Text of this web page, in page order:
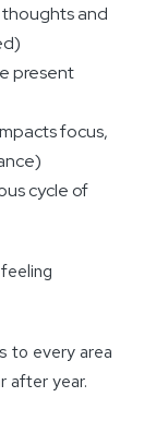
and
present
focus,
cycle of
to every area
after year.